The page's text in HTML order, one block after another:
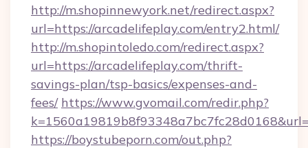
http://m.shopinnewyork.net/redirect.aspx?
url=https://arcadelifeplay.com/entry2.html/
http://m.shopintoledo.com/redirect.aspx?
url=https://arcadelifeplay.com/thrift-
savings-plan/tsp-basics/expenses-and-
fees/ https://www.gvomail.com/redir.php?
https://boystubeporn.com/out.php?